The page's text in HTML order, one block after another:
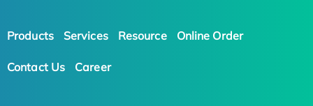
Products Services Resource Online Order
Contact Us Career